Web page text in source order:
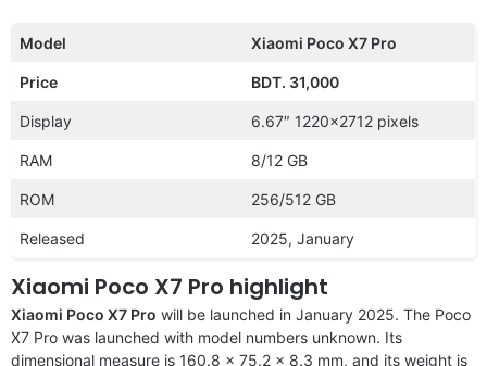
Model Xiaomi Poco X7 Pro
Price BDT. 31,000
Display 6.67″ 1220×2712 pixels
RAM 8/12 GB
ROM 256/512 GB
Released 2025, January
Xiaomi Poco X7 Pro highlight
Xiaomi Poco X7 Pro will be launched in January 2025. The Poco
X7 Pro was launched with model numbers unknown. Its
dimensional measure is 160.8 x 75.2 x 8.3 mm, and its weight is